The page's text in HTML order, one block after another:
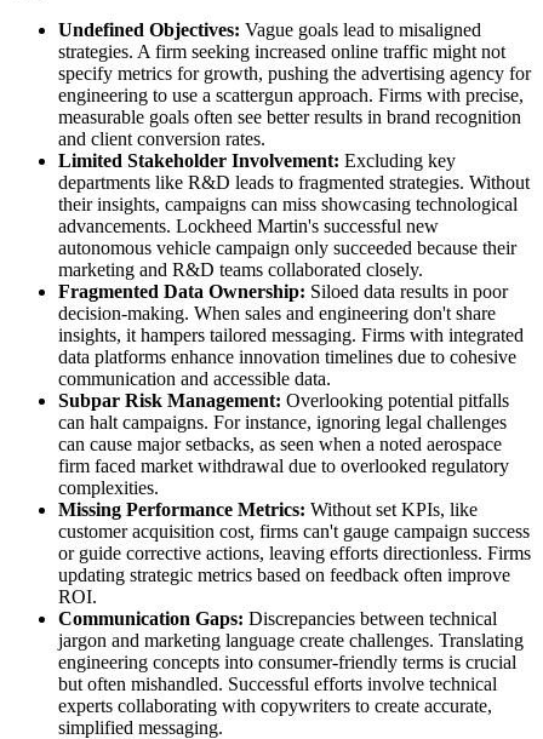
Undefined Objectives: Vague goals lead to misaligned
strategies. A firm seeking increased online traffic might not
specify metrics for growth, pushing the advertising agency for
engineering to use a scattergun approach. Firms with precise,
measurable goals often see better results in brand recognition
and client conversion rates.
Limited Stakeholder Involvement: Excluding key
departments like R&D leads to fragmented strategies. Without
their insights, campaigns can miss showcasing technological
advancements. Lockheed Martin's successful new
autonomous vehicle campaign only succeeded because their
marketing and R&D teams collaborated closely.
Fragmented Data Ownership: Siloed data results in poor
decision-making. When sales and engineering don't share
insights, it hampers tailored messaging. Firms with integrated
data platforms enhance innovation timelines due to cohesive
communication and accessible data.
Subpar Risk Management: Overlooking potential pitfalls
can halt campaigns. For instance, ignoring legal challenges
can cause major setbacks, as seen when a noted aerospace
firm faced market withdrawal due to overlooked regulatory
complexities.
Missing Performance Metrics: Without set KPIs, like
customer acquisition cost, firms can't gauge campaign success
or guide corrective actions, leaving efforts directionless. Firms
updating strategic metrics based on feedback often improve
ROI.
Communication Gaps: Discrepancies between technical
jargon and marketing language create challenges. Translating
engineering concepts into consumer-friendly terms is crucial
but often mishandled. Successful efforts involve technical
experts collaborating with copywriters to create accurate,
simplified messaging.